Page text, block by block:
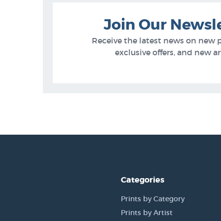
Join Our
Receive the latest news on new
exclusive offers, and new
Categories
Prints by Category
Prints by Artist